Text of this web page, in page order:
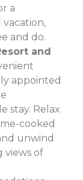
a
and do.
and
appointed
stay. Relax
cooked
unwind
views of